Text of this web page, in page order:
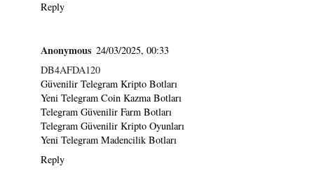
Reply
Anonymous 24/03/2025, 00:33
DB4AFDA120
Güvenilir Telegram Kripto Botları
Yeni Telegram Coin Kazma Botları
Telegram Güvenilir Farm Botları
Telegram Güvenilir Kripto Oyunları
Yeni Telegram Madencilik Botları
Reply